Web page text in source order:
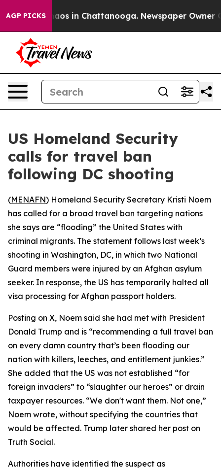
AGP PICKSChaos in Chattanooga. Newspaper Owner
US Homeland Security
calls for travel ban
following DC shooting
(MENAFN) Homeland Security Secretary Kristi Noem
has called for a broad travel ban targeting nations
she says are “flooding” the United States with
criminal migrants. The statement follows last week’s
shooting in Washington, DC, in which two National
Guard members were injured by an Afghan asylum
seeker. In response, the US has temporarily halted all
visa processing for Afghan passport holders.
Posting on X, Noem said she had met with President
Donald Trump and is “recommending a full travel ban
on every damn country that’s been flooding our
nation with killers, leeches, and entitlement junkies.”
She added that the US was not established “for
foreign invaders” to “slaughter our heroes” or drain
taxpayer resources. “We don't want them. Not one,”
Noem wrote, without specifying the countries that
would be affected. Trump later shared her post on
Truth Social.
Authorities have identified the suspect as